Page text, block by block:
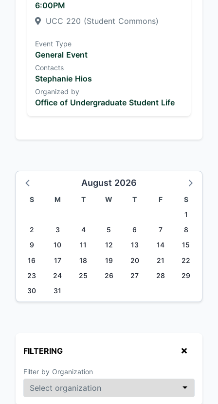
6:00PM
UCC 220 (Student Commons)
Event Type
General Event
Contacts
Stephanie Hios
Organized by
Office of Undergraduate Student Life
August 2026
S M T W T F
S
1
2
3 4 5 6 7
8
9
10 11 12 13 14
15
16
17 18 19 20 21
22
23
24 25 26 27 28
29
30
31
FILTERING
Filter by Organization